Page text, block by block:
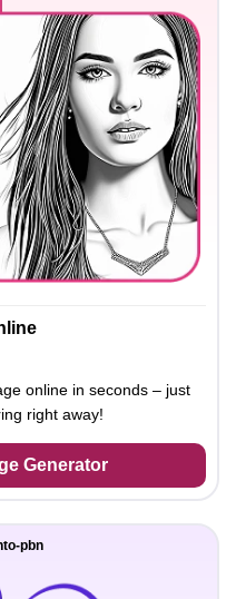
online in seconds – just
right away!
Generator
pbn